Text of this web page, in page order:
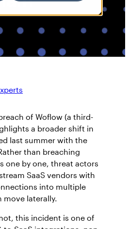
of Woflow (a third-
a broader shift in
last summer with the
than breaching
one by one, threat actors
SaaS vendors with
into multiple
move laterally.
this incident is one of